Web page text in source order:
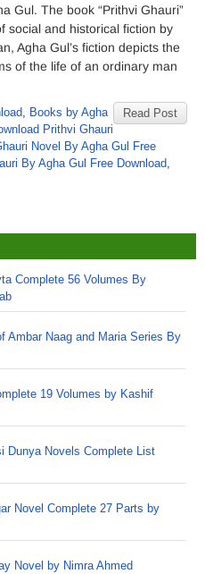
Gul. The book “Prithvi Ghauri”
social and historical fiction by
Agha Gul’s fiction depicts the
of the life of an ordinary man
Read Post
, Books by Agha
Prithvi Ghauri
Novel By Agha Gul Free
By Agha Gul Free Download,
Complete 56 Volumes By
Ambar Naag and Maria Series By
19 Volumes by Kashif
Dunya Novels Complete List
Novel Complete 27 Parts by
Novel by Nimra Ahmed